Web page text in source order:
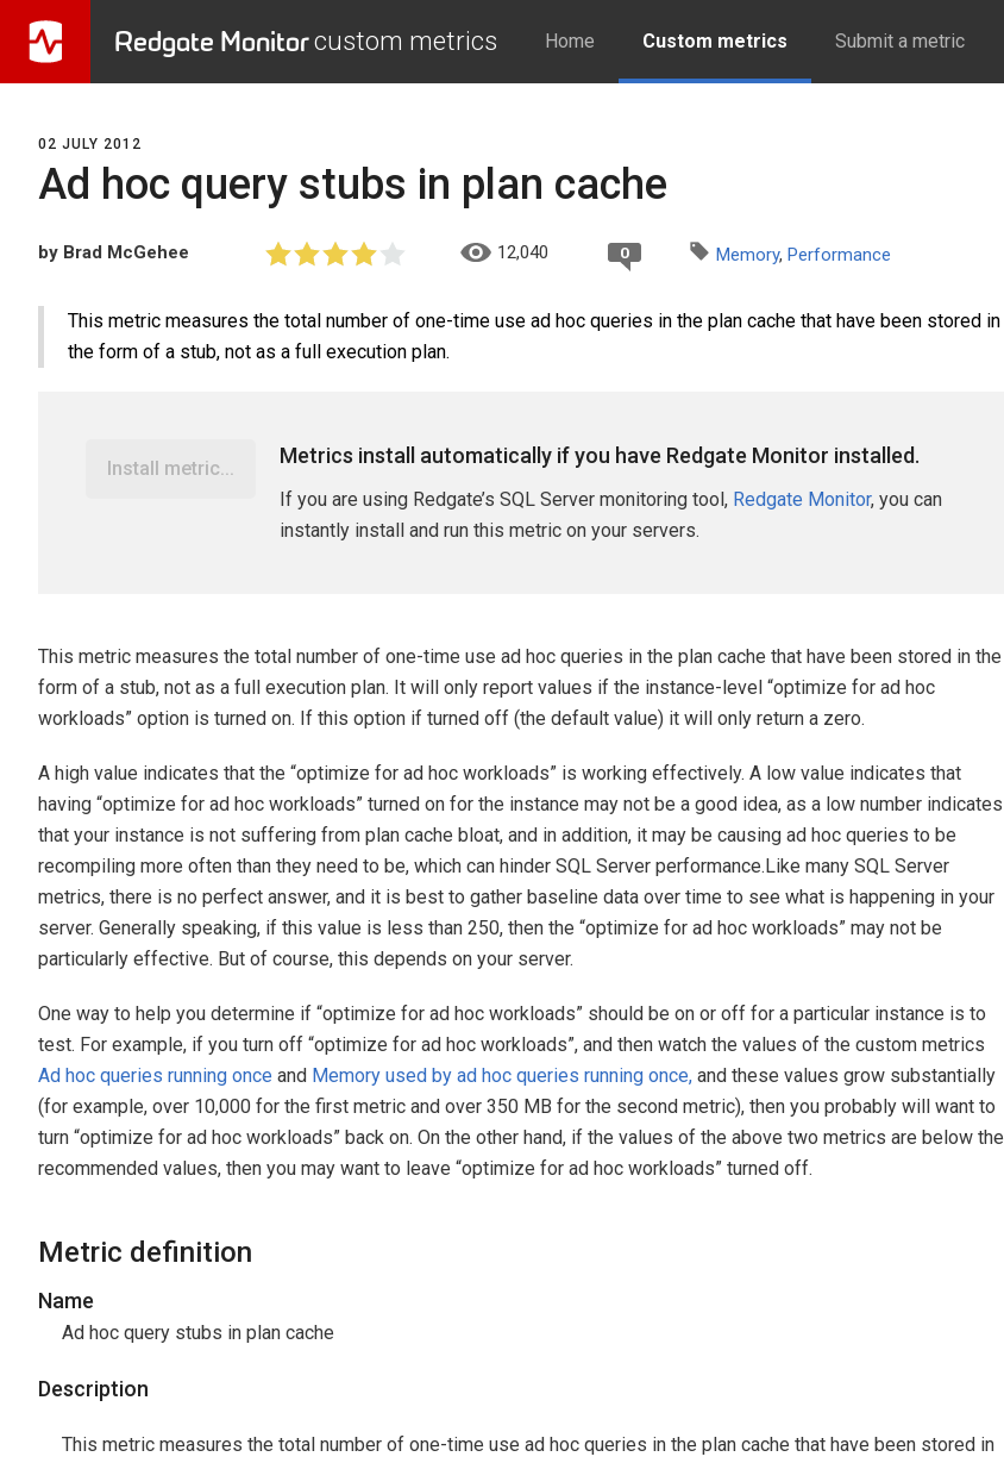
Redgate Monitorcustom metrics Home Custom metrics Submit a metric
02 JULY 2012
Ad hoc query stubs in plan cache
by Brad McGehee 12,040 0 Memory, Performance
This metric measures the total number of one-time use ad hoc queries in the plan cache that have been stored in
the form of a stub, not as a full execution plan.
Install metric...
Metrics install automatically if you have Redgate Monitor installed.
If you are using Redgate’s SQL Server monitoring tool, Redgate Monitor, you can
instantly install and run this metric on your servers.
This metric measures the total number of one-time use ad hoc queries in the plan cache that have been stored in the
form of a stub, not as a full execution plan. It will only report values if the instance-level “optimize for ad hoc
workloads” option is turned on. If this option if turned off (the default value) it will only return a zero.
A high value indicates that the “optimize for ad hoc workloads” is working effectively. A low value indicates that
having “optimize for ad hoc workloads” turned on for the instance may not be a good idea, as a low number indicates
that your instance is not suffering from plan cache bloat, and in addition, it may be causing ad hoc queries to be
recompiling more often than they need to be, which can hinder SQL Server performance.Like many SQL Server
metrics, there is no perfect answer, and it is best to gather baseline data over time to see what is happening in your
server. Generally speaking, if this value is less than 250, then the “optimize for ad hoc workloads” may not be
particularly effective. But of course, this depends on your server.
One way to help you determine if “optimize for ad hoc workloads” should be on or off for a particular instance is to
test. For example, if you turn off “optimize for ad hoc workloads”, and then watch the values of the custom metrics
Ad hoc queries running once and Memory used by ad hoc queries running once, and these values grow substantially
(for example, over 10,000 for the first metric and over 350 MB for the second metric), then you probably will want to
turn “optimize for ad hoc workloads” back on. On the other hand, if the values of the above two metrics are below the
recommended values, then you may want to leave “optimize for ad hoc workloads” turned off.
Metric definition
Name
Ad hoc query stubs in plan cache
Description
This metric measures the total number of one-time use ad hoc queries in the plan cache that have been stored in